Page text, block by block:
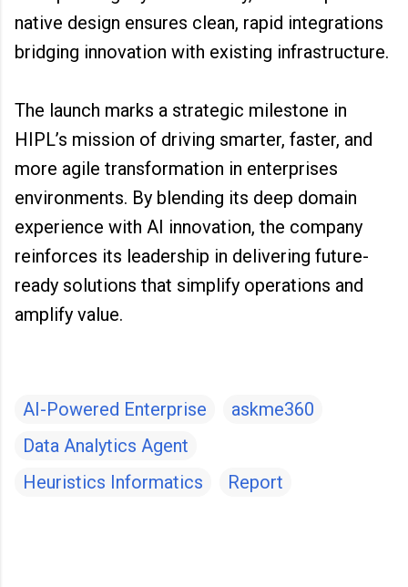
native design ensures clean, rapid integrations
bridging innovation with existing infrastructure.
The launch marks a strategic milestone in
HIPL’s mission of driving smarter, faster, and
more agile transformation in enterprises
environments. By blending its deep domain
experience with AI innovation, the company
reinforces its leadership in delivering future-
ready solutions that simplify operations and
amplify value.
AI-Powered Enterprise
askme360
Data Analytics Agent
Heuristics Informatics
Report